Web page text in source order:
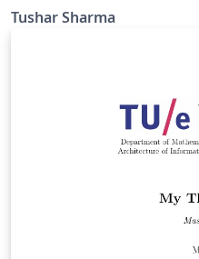
Tushar Sharma